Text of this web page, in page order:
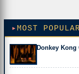
MOST
Donkey Kong